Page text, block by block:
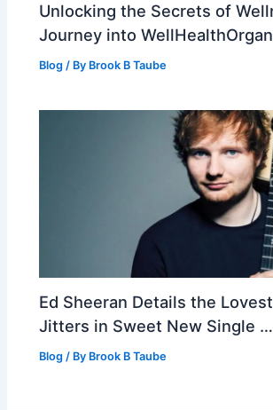
Unlocking the Secrets of
Journey into
Blog / By Brook B Taube
Ed Sheeran Details the
Jitters in Sweet New Single …
Blog / By Brook B Taube